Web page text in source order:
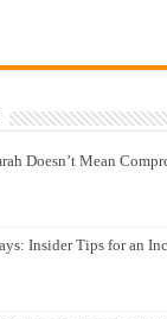
Doesn’t Mean
Insider Tips for an